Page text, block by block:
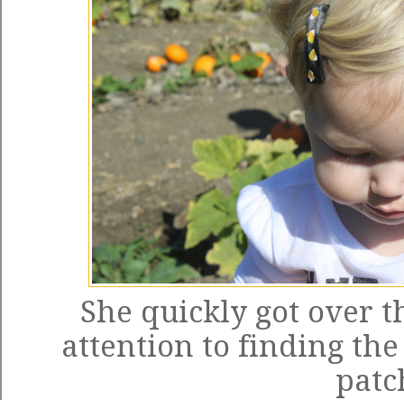
She quickly got over
attention to finding